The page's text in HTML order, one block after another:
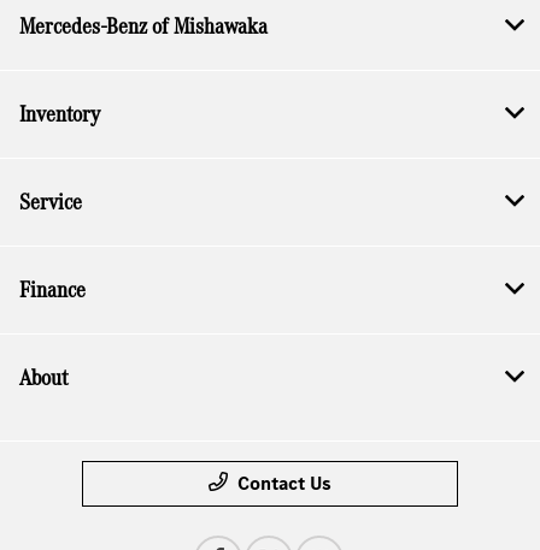
Mercedes-Benz of Mishawaka
Inventory
Service
Finance
About
Contact Us